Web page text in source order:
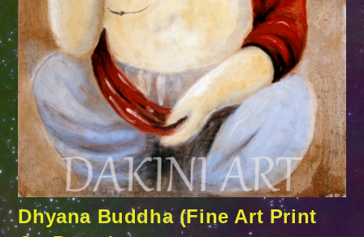
Dhyana Buddha (Fine Art Print